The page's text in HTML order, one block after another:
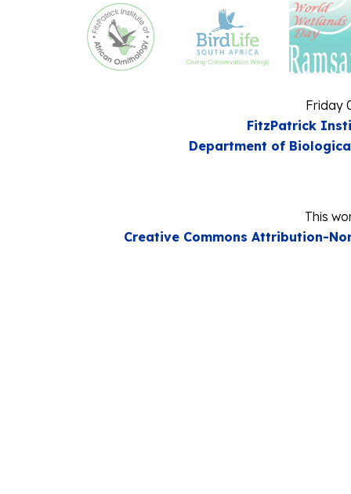
Friday
FitzPatrick
Department of
This
Creative Commons Attribution-